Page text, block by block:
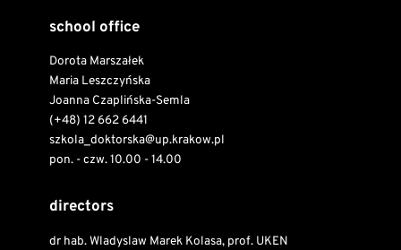
school office
Dorota Marszałek
Maria Leszczyńska
Joanna Czaplińska-Semla
(+48) 12 662 6441
szkola_doktorska@up.krakow.pl
pon. - czw. 10.00 - 14.00
directors
dr hab. Wladyslaw Marek Kolasa, prof. UKEN